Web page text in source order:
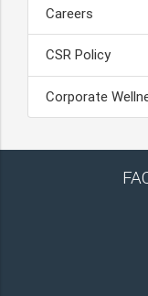
Careers
CSR Policy
Corporate